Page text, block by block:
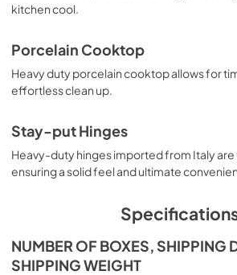
kitchen cool.
Porcelain Cooktop
Heavy duty porcelain cooktop allows for
effortless clean up.
Stay-put Hinges
Heavy-duty hinges imported from Italy are
ensuring a solid feel and ultimate
NUMBER OF BOXES, SHIPPING
SHIPPING WEIGHT